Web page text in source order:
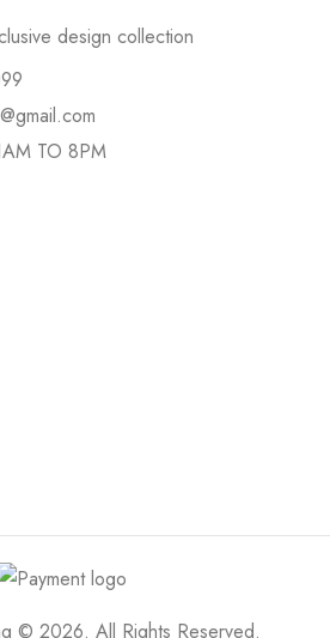
design collection
TO 8PM
© 2026. All Rights Reserved.